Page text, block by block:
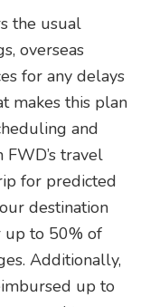
the usual
overseas
for any delays
makes this plan
and
travel
for predicted
destination
up to 50% of
Additionally,
up to